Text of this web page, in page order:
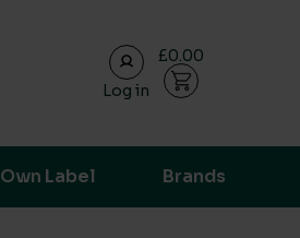
Log in
£0.00
Own Label Brands